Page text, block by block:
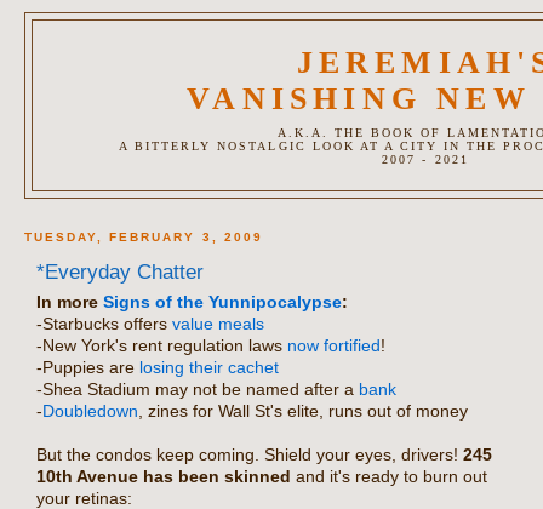
VANISHING NEW
A.K.A. THE BOOK OF
A BITTERLY NOSTALGIC LOOK AT A CITY IN THE
2007 - 2021
TUESDAY, FEBRUARY 3, 2009
*Everyday Chatter
In more Signs of the Yunnipocalypse:
-Starbucks offers value meals
-New York's rent regulation laws now fortified!
-Puppies are losing their cachet
-Shea Stadium may not be named after a bank
-Doubledown , zines for Wall St's elite, runs out of money
But the condos keep coming. Shield your eyes, drivers! 245
10th Avenue has been skinned and it's ready to burn out
your retinas: